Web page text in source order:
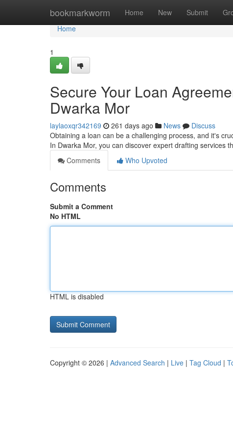
bookmarkworm Home New Submit
Home
Home
1
Secure Your Loan
Dwarka Mor
laylaoxqr342169 261 days ago News
Discuss
Obtaining a loan can be a challenging process, and it's
In Dwarka Mor, you can discover expert drafting services
Comments
Who Upvoted
Comments
Submit a Comment
No HTML
HTML is disabled
Copyright © 2026 | Advanced Search | Live | Tag Cloud |